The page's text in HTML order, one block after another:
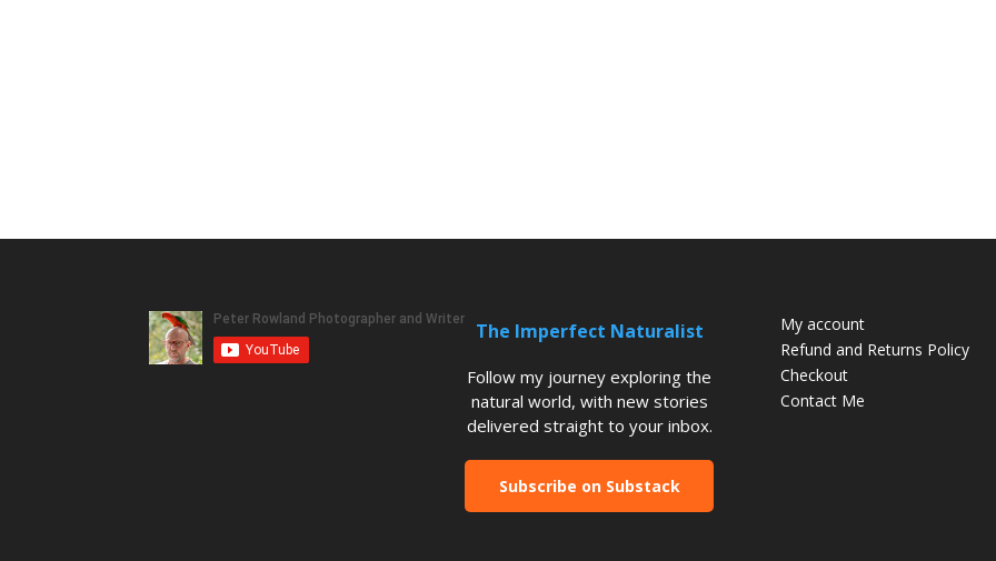
The Imperfect Naturalist
Follow my journey exploring the
natural world, with new stories
delivered straight to your inbox.
Subscribe on Substack
My account
Refund and Returns Policy
Checkout
Contact Me